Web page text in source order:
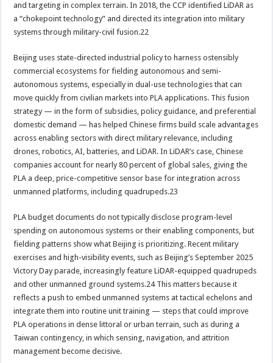
and targeting in complex terrain. In 2018, the CCP identified LiDAR as
a “chokepoint technology” and directed its integration into military
systems through military-civil fusion.22
Beijing uses state-directed industrial policy to harness ostensibly
commercial ecosystems for fielding autonomous and semi-
autonomous systems, especially in dual-use technologies that can
move quickly from civilian markets into PLA applications. This fusion
strategy — in the form of subsidies, policy guidance, and preferential
domestic demand — has helped Chinese firms build scale advantages
across enabling sectors with direct military relevance, including
drones, robotics, AI, batteries, and LiDAR. In LiDAR’s case, Chinese
companies account for nearly 80 percent of global sales, giving the
PLA a deep, price-competitive sensor base for integration across
unmanned platforms, including quadrupeds.23
PLA budget documents do not typically disclose program-level
spending on autonomous systems or their enabling components, but
fielding patterns show what Beijing is prioritizing. Recent military
exercises and high-visibility events, such as Beijing’s September 2025
Victory Day parade, increasingly feature LiDAR-equipped quadrupeds
and other unmanned ground systems.24 This matters because it
reflects a push to embed unmanned systems at tactical echelons and
integrate them into routine unit training — steps that could improve
PLA operations in dense littoral or urban terrain, such as during a
Taiwan contingency, in which sensing, navigation, and attrition
management become decisive.